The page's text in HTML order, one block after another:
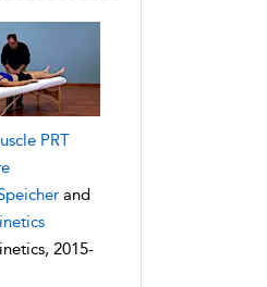
PRT
and
2015-